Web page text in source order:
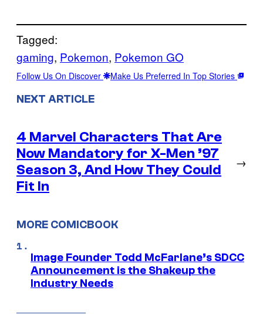
Tagged:
gaming, Pokemon, Pokemon GO
Follow Us On Discover Make Us Preferred In Top Stories
NEXT ARTICLE
4 Marvel Characters That Are
Now Mandatory for X-Men ’97
Season 3, And How They Could
Fit In
→
MORE COMICBOOK
Image Founder Todd McFarlane’s SDCC
Announcement is the Shakeup the
Industry Needs